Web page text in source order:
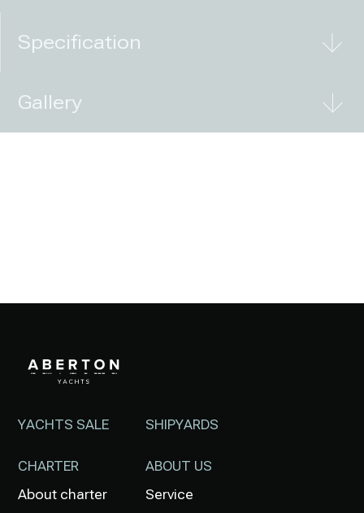
Specification
Gallery
YACHTS SALE
CHARTER
About charter
SHIPYARDS
ABOUT US
Service